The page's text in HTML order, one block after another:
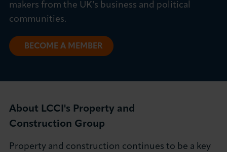
makers from the UK’s business and political
communities.
BECOME A MEMBER
About LCCI's Property and
Construction Group
Property and construction continues to be a key